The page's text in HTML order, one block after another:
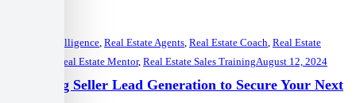
Artificial Intelligence, Real Estate Agents, Real Estate Coach, Real Estate
Real Estate Mentor, Real Estate Sales TrainingAugust 12, 2024
Mastering Seller Lead Generation to Secure Your Next